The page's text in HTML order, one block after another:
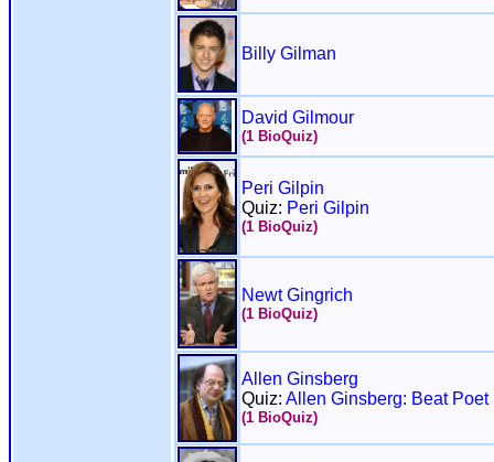
Billy Gilman
David Gilmour
(1 BioQuiz)
Peri Gilpin
Quiz: Peri Gilpin
(1 BioQuiz)
Newt Gingrich
(1 BioQuiz)
Allen Ginsberg
Quiz: Allen Ginsberg: Beat Poet
(1 BioQuiz)